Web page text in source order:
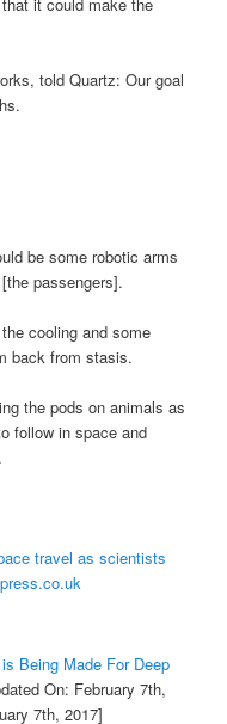
told Quartz: Our goal
be some robotic arms
passengers].
cooling and some
back from stasis.
the pods on animals as
follow in space and
travel as scientists
Being Made For Deep
On: February 7th,
7th, 2017]